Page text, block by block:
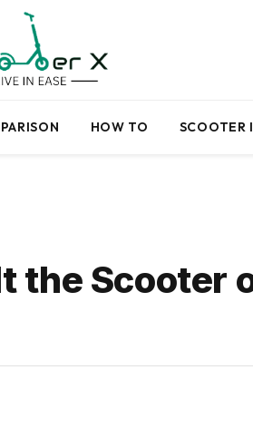
HOW TO SCOOTER
the Scooter